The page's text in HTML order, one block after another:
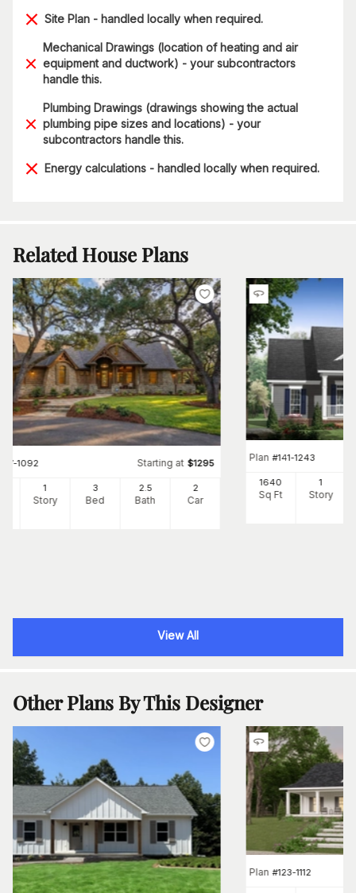
Site Plan - handled locally when required.
Mechanical Drawings (location of heating and air
equipment and ductwork) - your subcontractors
handle this.
Plumbing Drawings (drawings showing the actual
plumbing pipe sizes and locations) - your
subcontractors handle this.
Energy calculations - handled locally when required.
Related House Plans
117-1092 Starting at $1295
1
Story
3
Bed
2.5
Bath
2
Car
Plan #141-1243
1640
Sq Ft
1
Story
View All
Other Plans By This Designer
Plan #123-1112